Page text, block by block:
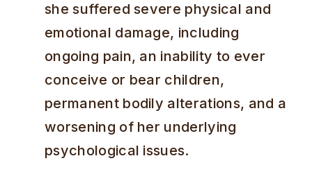
she suffered severe physical and
emotional damage, including
ongoing pain, an inability to ever
conceive or bear children,
permanent bodily alterations, and a
worsening of her underlying
psychological issues.